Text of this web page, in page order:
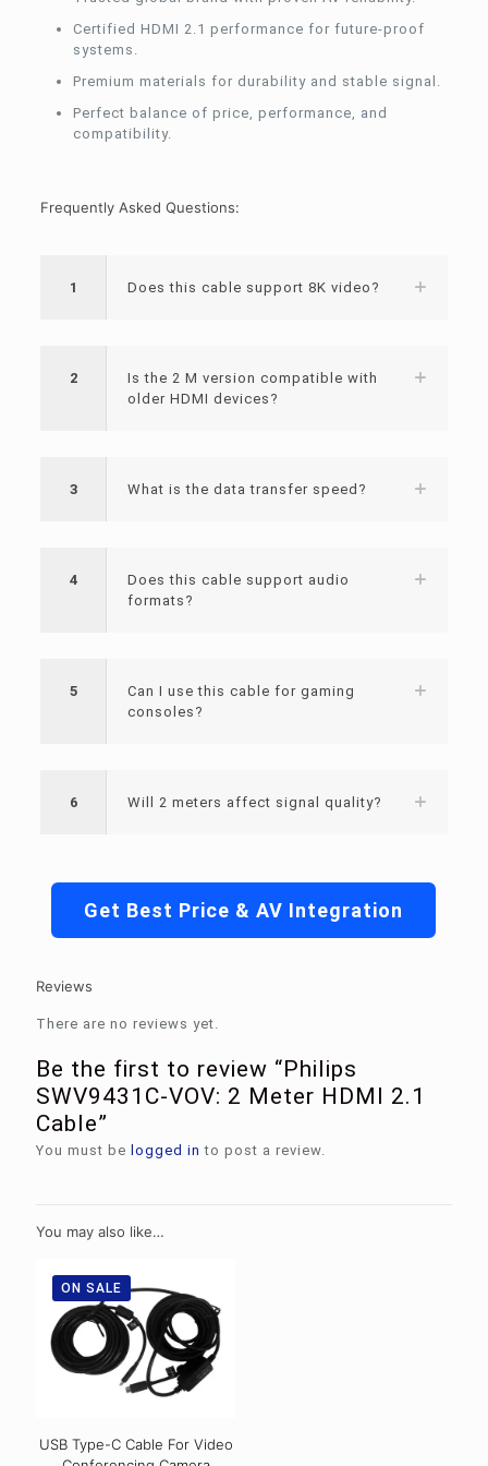
Certified HDMI 2.1 performance for future-proof
systems.
Premium materials for durability and stable signal.
Perfect balance of price, performance, and
compatibility.
Frequently Asked Questions:
1 Does this cable support 8K video?
2
Is the 2 M version compatible with
older HDMI devices?
3 What is the data transfer speed?
4
Does this cable support audio
formats?
5
Can I use this cable for gaming
consoles?
6 Will 2 meters affect signal quality?
Get Best Price & AV Integration
Reviews
There are no reviews yet.
Be the first to review “Philips
SWV9431C-VOV: 2 Meter HDMI 2.1
Cable”
You must be logged in to post a review.
You may also like…
ON SALE
USB Type-C Cable For Video